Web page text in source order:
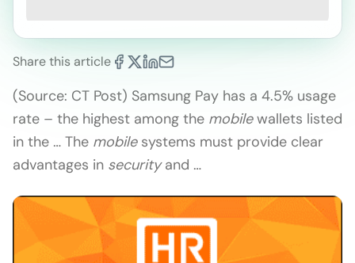
Share this article
(Source: CT Post) Samsung Pay has a 4.5% usage
rate – the highest among the mobilewallets listed
in the … The mobilesystems must provide clear
advantages in securityand …